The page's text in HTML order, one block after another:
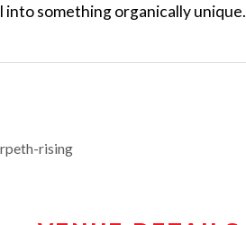
into something organically unique.
rising